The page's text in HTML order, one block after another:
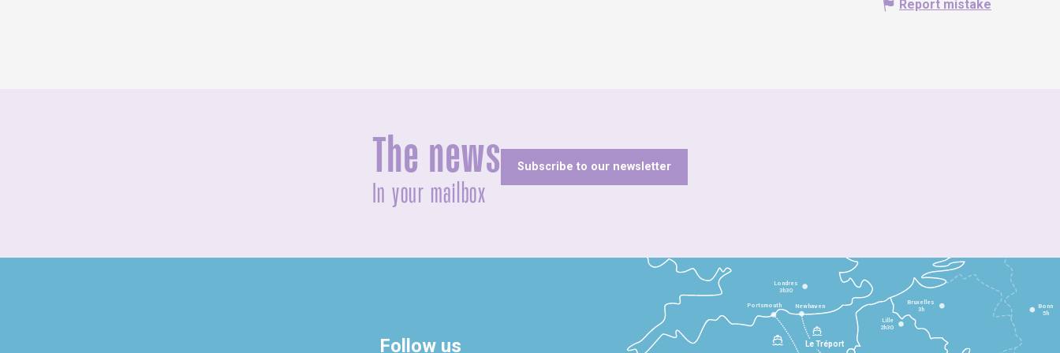
Report mistake
The news
In your mailbox
Subscribe to our newsletter
Follow us Le Tréport
Lille
2h30
Bruxelles
3h
Londres
3h30
Newhaven
Portsmouth Bonn
5h